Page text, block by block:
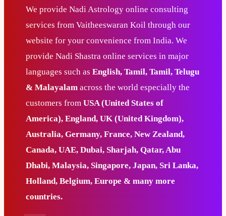
We provide Nadi Astrology online consulting
services from Vaitheeswaran Koil through our
website for your convenience from India. We
provide Nadi Shastra online services in major
languages such asEnglish, Tamil, Tamil, Telugu
& Malayalam across the world especially the
customers fromUSA (United States of
America), England, UK (United Kingdom),
Australia, Germany, France, New Zealand,
Canada, UAE, Dubai, Sharjah, Qatar, Abu
Dhabi, Malaysia, Singapore, Japan, Sri Lanka,
Holland, Belgium, Europe & many more
countries.